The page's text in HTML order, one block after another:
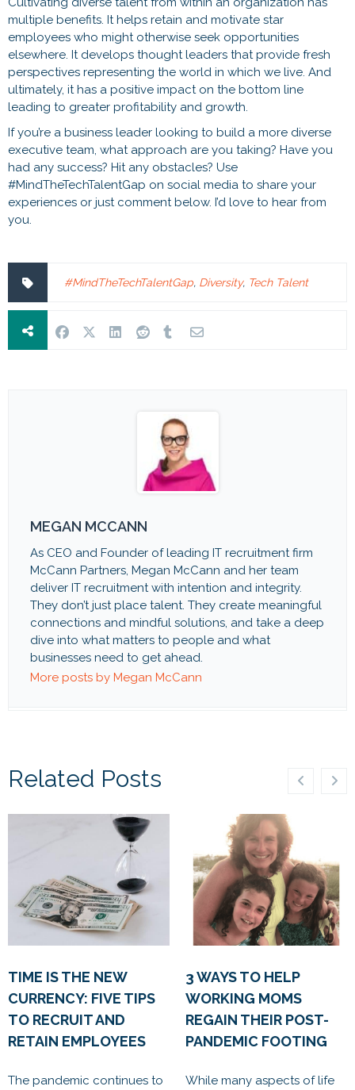
multiple benefits. It helps retain and motivate star
employees who might otherwise seek opportunities
elsewhere. It develops thought leaders that provide fresh
perspectives representing the world in which we live. And
ultimately, it has a positive impact on the bottom line
leading to greater profitability and growth.
If you’re a business leader looking to build a more diverse
executive team, what approach are you taking? Have you
had any success? Hit any obstacles? Use
#MindTheTechTalentGap on social media to share your
experiences or just comment below. I’d love to hear from
you.
#MindTheTechTalentGap, Diversity, Tech Talent
MEGAN MCCANN
As CEO and Founder of leading IT recruitment firm
McCann Partners, Megan McCann and her team
deliver IT recruitment with intention and integrity.
They don’t just place talent. They create meaningful
connections and mindful solutions, and take a deep
dive into what matters to people and what
businesses need to get ahead.
More posts by Megan McCann
Related Posts
TIME IS THE NEW
CURRENCY: FIVE TIPS
TO RECRUIT AND
RETAIN EMPLOYEES
The pandemic continues to
3 WAYS TO HELP
WORKING MOMS
REGAIN THEIR POST-
PANDEMIC FOOTING
While many aspects of life